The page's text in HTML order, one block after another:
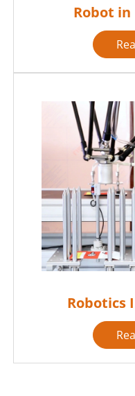
Robot
Robotics